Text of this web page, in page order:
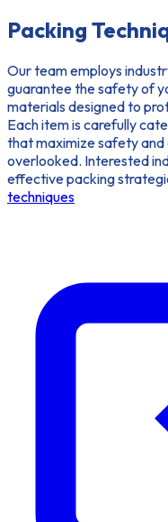
Packing
Our team employs
guarantee the safety of
materials designed to
Each item is carefully
that maximize safety and
overlooked. Interested
effective packing
techniques